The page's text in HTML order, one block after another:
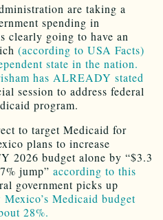
are taking a
spending in
clearly going to have an
(according to USA Facts)
state in the nation.
has ALREADY stated
session to address federal
program.
to target Medicaid for
plans to increase
2026 budget alone by “$3.3
jump” according to this
government picks up
Medicaid budget
28%.